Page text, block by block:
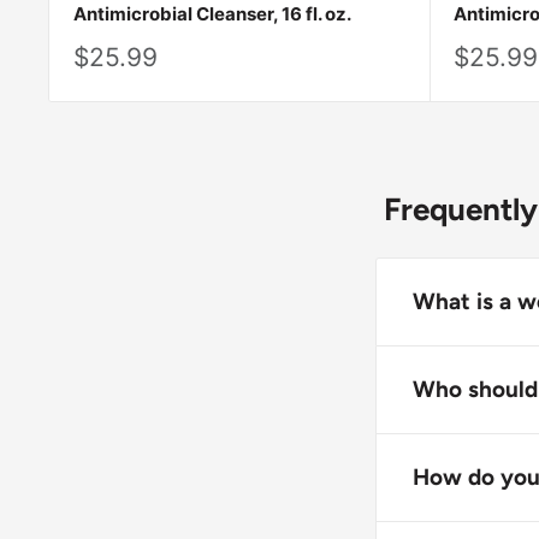
Antimicrobial Cleanser, 16 fl. oz.
Sale
$25.99
Sale
$25.99
What is a
or eliminate
Who
healthcare
How do